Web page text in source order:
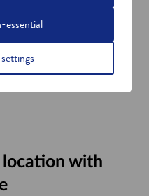
operation and
of SWI
location with
essential